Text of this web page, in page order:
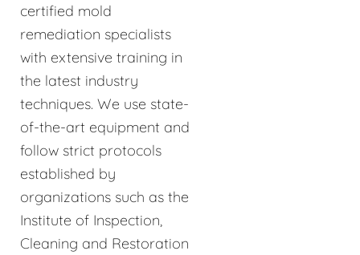
certified mold
remediation specialists
with extensive training in
the latest industry
techniques. We use state-
of-the-art equipment and
follow strict protocols
established by
organizations such as the
Institute of Inspection,
Cleaning and Restoration